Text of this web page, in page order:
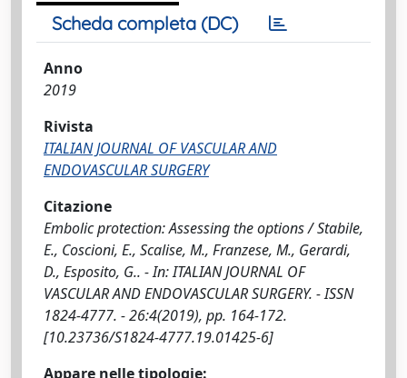
Scheda completa (DC)
Anno
2019
Rivista
ITALIAN JOURNAL OF VASCULAR AND
ENDOVASCULAR SURGERY
Citazione
Embolic protection: Assessing the options / Stabile,
E., Coscioni, E., Scalise, M., Franzese, M., Gerardi,
D., Esposito, G.. - In: ITALIAN JOURNAL OF
VASCULAR AND ENDOVASCULAR SURGERY. - ISSN
1824-4777. - 26:4(2019), pp. 164-172.
[10.23736/S1824-4777.19.01425-6]
Appare nelle tipologie: